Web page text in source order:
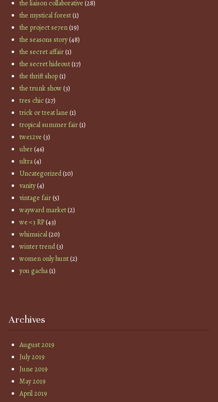
the liaison collaborative (28)
the mystical forest(1)
the project se7en(19)
the seasons story(48)
the secret affair(1)
the secret hideout(17)
the thrift shop(1)
the trunk show(3)
tres chic(27)
trick or treat lane (1)
tropical summer fair(1)
twe12ve (3)
uber(46)
ultra(4)
Uncategorized(10)
vanity(4)
vintage fair(5)
wayward market(2)
we <3 RP(43)
whimsical(20)
winter trend(3)
women only hunt(2)
you gacha(1)
Archives
August 2019
July 2019
June 2019
May 2019
April 2019